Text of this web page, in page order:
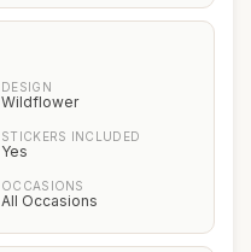
DESIGN
Wildflower
STICKERS INCLUDED
Yes
OCCASIONS
All Occasions